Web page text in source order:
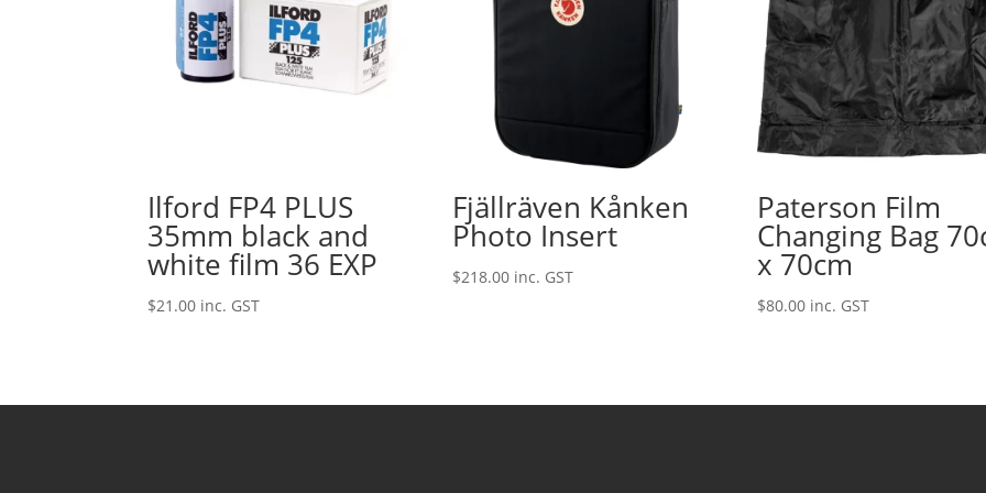
Ilford FP4 PLUS
35mm black and
white film 36 EXP
$21.00 inc. GST
Fjällräven Kånken
Photo Insert
$218.00 inc. GST
Paterson Film
Changing Bag
x 70cm
$80.00 inc. GST